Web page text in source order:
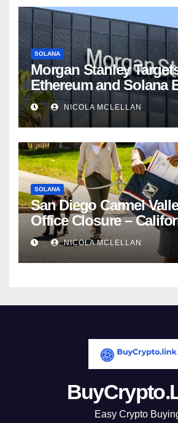
SOLANA
Morgan Stanley
Ethereum and Solana
Share Amid
CompetitionNICOLA MCLELLAN
SOLANA
San Diego Carmel
Office Closure –
newsroom
NICOLA MCLELLAN
Easy Crypto